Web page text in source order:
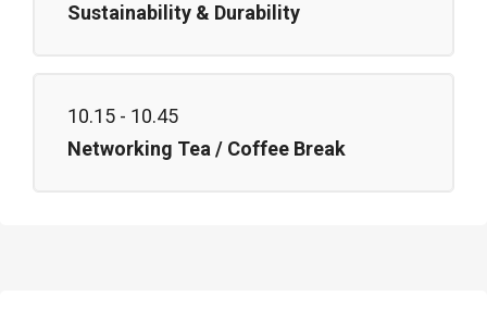
Sustainability & Durability
10.15 - 10.45
Networking Tea / Coffee Break